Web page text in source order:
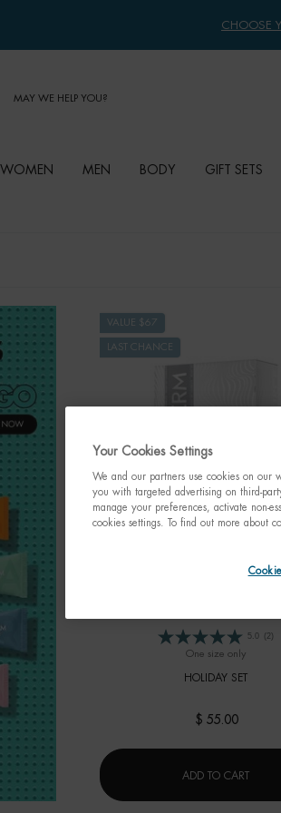
CHOOSE
MAY WE HELP YOU?
WOMEN MEN BODY GIFT SETS
VALUE $67
LAST CHANCE
AQUASOURCE HYDRA
HOLIDAY SET
5.0 (2)
One size onlyfor
HOLIDAY SET
$ 55.00
ADD TO CART
Your Cookies Settings
We and our partners use cookies on our
you with targeted advertising on third-
manage your preferences, activate non-
cookies settings. To find out more about